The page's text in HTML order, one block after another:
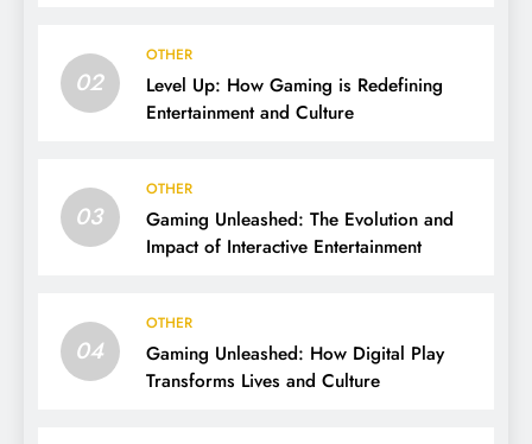
02
OTHER
Level Up: How Gaming is Redefining
Entertainment and Culture
03
OTHER
Gaming Unleashed: The Evolution and
Impact of Interactive Entertainment
04
OTHER
Gaming Unleashed: How Digital Play
Transforms Lives and Culture